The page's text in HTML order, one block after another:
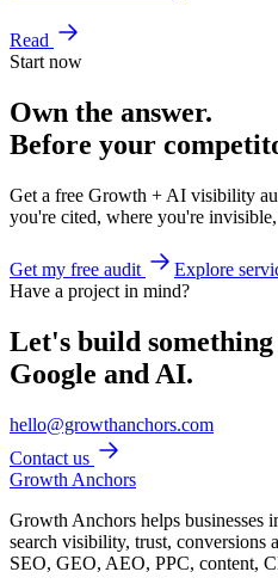
Read
Start now
Own the answer.
Before your
Get a free Growth + AI visibility
you're cited, where you're
Get my free audit
Explore
Have a project in mind?
Let's build
Google and AI.
hello@growthanchors.com
Contact us
Growth Anchors
Growth Anchors helps
search visibility, trust, conversions
SEO, GEO, AEO, PPC, content,